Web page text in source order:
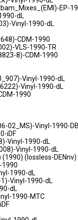
EP-
dL
Vinyl-1990-dL
CDM-1990
VLS-1990-TR
8)-CDM-1990
Vinyl-1990-dL
Vinyl-1990-dL
1990
02_MS)-Vinyl-1990-
iDF
Vinyl-1990-dL
Vinyl-1990-dL
(1990) (lossless-DENnv)
1990
1990-dL
Vinyl-1990-dL
dL
1990-MTC